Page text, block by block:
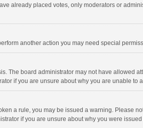
already placed votes, only moderators or
another action you may need special
The board administrator may not have allowed
if you are unsure about why you are unable to
a rule, you may be issued a warning. Please
if you are unsure about why you were